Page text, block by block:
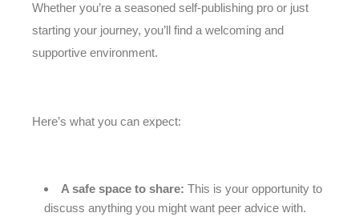
Whether you’re a seasoned self-publishing pro or just
starting your journey, you’ll find a welcoming and
supportive environment.
Here’s what you can expect:
A safe space to share: This is your opportunity to
discuss anything you might want peer advice with.